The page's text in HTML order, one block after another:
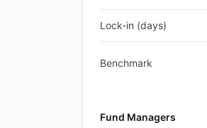
Lock-in (days)
Benchmark
Fund Managers